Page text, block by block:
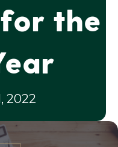
the
2022